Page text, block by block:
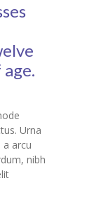
Urna
a arcu
nibh